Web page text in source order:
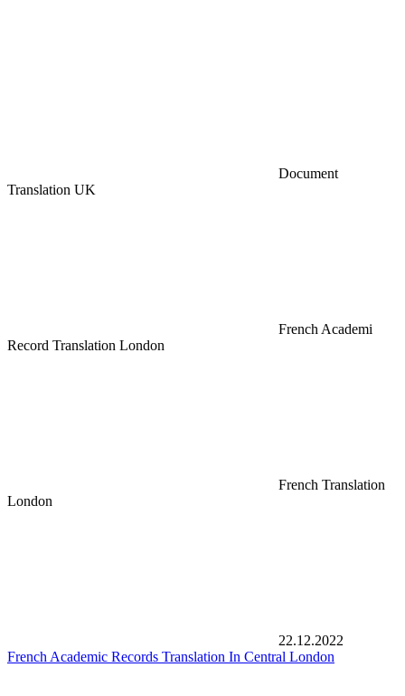
Document
Translation UK
French Academi
Record Translation London
French Translation
London
22.12.2022
French Academic Records Translation In Central London